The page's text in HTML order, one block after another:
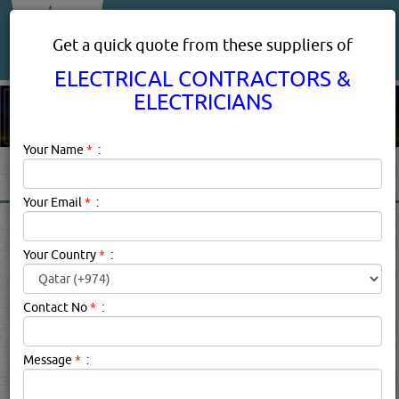
& ELECTRICIANS SERVICES
IN DOHA QATAR
Holiday Electrical HazardsAnother holiday season has
Get a quick quote from these suppliers of
ELECTRICAL CONTRACTORS &
ELECTRICIANS
Your Name * :
Your Email * :
Your Country* :
Contact No* :
Message * :